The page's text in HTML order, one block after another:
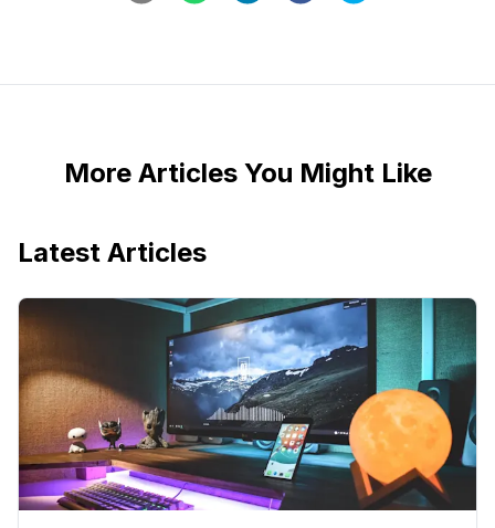
More Articles You Might Like
Latest Articles